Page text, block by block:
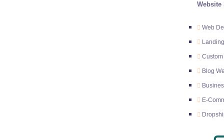
Web
Blog
E-